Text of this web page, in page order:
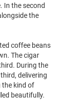
In the second
the
coffee beans
The cigar
During the
delivering
the kind of
beautifully.